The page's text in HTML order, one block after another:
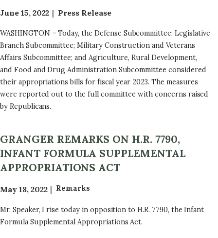
June 15, 2022 Press Release
WASHINGTON – Today, the Defense Subcommittee; Legislative
Branch Subcommittee; Military Construction and Veterans
Affairs Subcommittee; and Agriculture, Rural Development,
and Food and Drug Administration Subcommittee considered
their appropriations bills for fiscal year 2023. The measures
were reported out to the full committee with concerns raised
by Republicans.
GRANGER REMARKS ON H.R. 7790,
INFANT FORMULA SUPPLEMENTAL
APPROPRIATIONS ACT
May 18, 2022 Remarks
Mr. Speaker, I rise today in opposition to H.R. 7790, the Infant
Formula Supplemental Appropriations Act.